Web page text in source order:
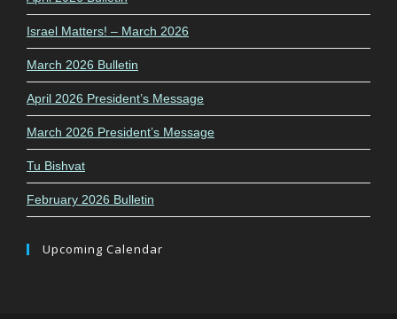
Israel Matters! – March 2026
March 2026 Bulletin
April 2026 President’s Message
March 2026 President’s Message
Tu Bishvat
February 2026 Bulletin
Upcoming Calendar